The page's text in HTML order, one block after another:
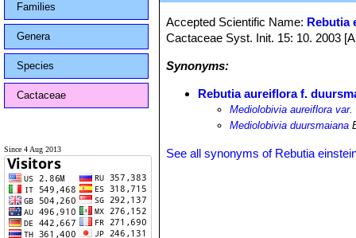
Families
Genera
Species
Cactaceae
Since 4 Aug 2013
Accepted Scientific Name: Rebutia
Cactaceae Syst. Init. 15: 10. 2003
Synonyms:
Rebutia aureiflora f.
Mediolobivia aureiflora var.
Mediolobivia duursmaiana
See all synonyms of Rebutia